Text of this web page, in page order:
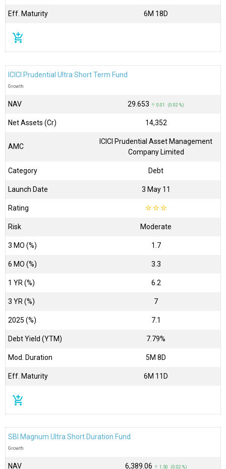
Eff. Maturity 6M 18D
add_shopping_cart
ICICI Prudential Ultra Short Term Fund
Growth
NAV ₹29.653 ↑ 0.01 (0.02 %)
Net Assets (Cr) ₹14,352
AMC
ICICI Prudential Asset Management
Company Limited
Category Debt
Launch Date 3 May 11
Rating ☆☆☆
Risk Moderate
3 MO (%) 1.7
6 MO (%) 3.3
1 YR (%) 6.2
3 YR (%) 7
2025 (%) 7.1
Debt Yield (YTM) 7.79%
Mod. Duration 5M 8D
Eff. Maturity 6M 11D
add_shopping_cart
SBI Magnum Ultra Short Duration Fund
Growth
NAV ₹6,389.06 ↑ 1.50 (0.02 %)